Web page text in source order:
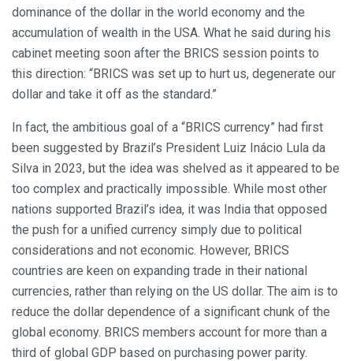
dominance of the dollar in the world economy and the
accumulation of wealth in the USA. What he said during his
cabinet meeting soon after the BRICS session points to
this direction: “BRICS was set up to hurt us, degenerate our
dollar and take it off as the standard.”
In fact, the ambitious goal of a “BRICS currency” had first
been suggested by Brazil’s President Luiz Inácio Lula da
Silva in 2023, but the idea was shelved as it appeared to be
too complex and practically impossible. While most other
nations supported Brazil’s idea, it was India that opposed
the push for a unified currency simply due to political
considerations and not economic. However, BRICS
countries are keen on expanding trade in their national
currencies, rather than relying on the US dollar. The aim is to
reduce the dollar dependence of a significant chunk of the
global economy. BRICS members account for more than a
third of global GDP based on purchasing power parity.